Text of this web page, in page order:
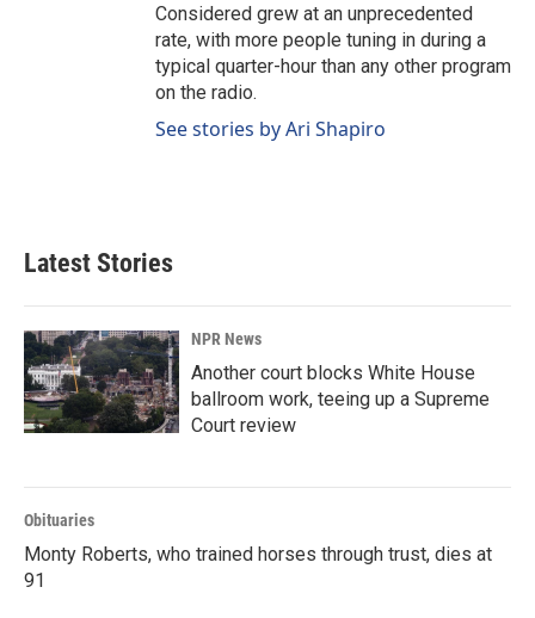
Considered grew at an unprecedented
rate, with more people tuning in during a
typical quarter-hour than any other program
on the radio.
See stories by Ari Shapiro
Latest Stories
NPR News
Another court blocks White House
ballroom work, teeing up a Supreme
Court review
Obituaries
Monty Roberts, who trained horses through trust, dies at
91